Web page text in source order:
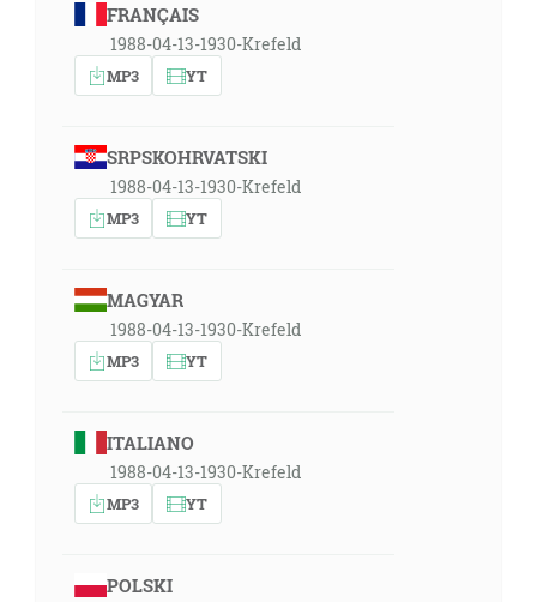
FRANÇAIS
1988-04-13-1930-Krefeld
MP3 YT
SRPSKOHRVATSKI
1988-04-13-1930-Krefeld
MP3 YT
MAGYAR
1988-04-13-1930-Krefeld
MP3 YT
ITALIANO
1988-04-13-1930-Krefeld
MP3 YT
POLSKI